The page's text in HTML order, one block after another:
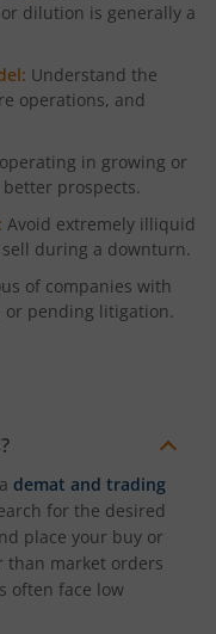
dilution is generally a
Understand the
operations, and
in growing or
prospects.
Avoid extremely illiquid
during a downturn.
of companies with
or pending litigation.
demat and trading
for the desired
place your buy or
than market orders
often face low